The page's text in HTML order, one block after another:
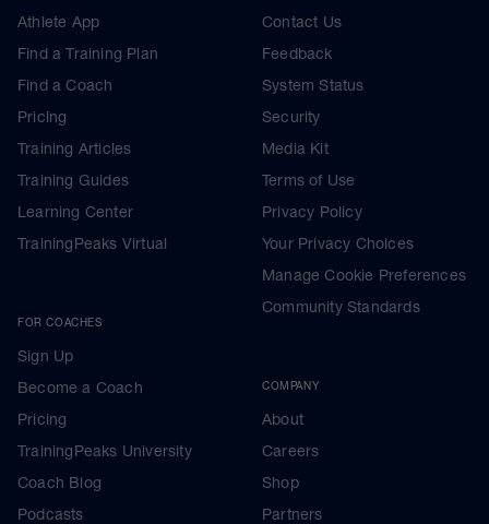
Athlete App
Find a Training Plan
Find a Coach
Pricing
Training Articles
Training Guides
Learning Center
TrainingPeaks Virtual
FOR COACHES
Sign Up
Become a Coach
Pricing
TrainingPeaks University
Coach Blog
Podcasts
Contact Us
Feedback
System Status
Security
Media Kit
Terms of Use
Privacy Policy
Your Privacy Choices
Manage Cookie Preferences
Community Standards
COMPANY
About
Careers
Shop
Partners